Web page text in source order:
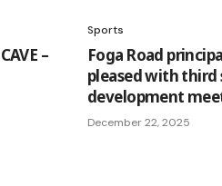
–
Sports
Foga Road
pleased with
development
December 22, 2025